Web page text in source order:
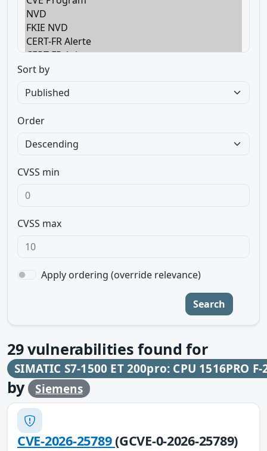
Sort by
Order
CVSS min
CVSS max
Apply ordering (override relevance)
Search
29vulnerabilities found for
SIMATIC S7-1500 ET 200pro: CPU 1516PRO F-
by Siemens
CVE-2026-25789(GCVE-0-2026-25789)